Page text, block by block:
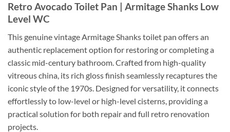
Retro Avocado Toilet Pan | Armitage Shanks Low
Level WC
This genuine vintage Armitage Shanks toilet pan offers an
authentic replacement option for restoring or completing a
classic mid-century bathroom. Crafted from high-quality
vitreous china, its rich gloss finish seamlessly recaptures the
iconic style of the 1970s. Designed for versatility, it connects
effortlessly to low-level or high-level cisterns, providing a
practical solution for both repair and full retro renovation
projects.